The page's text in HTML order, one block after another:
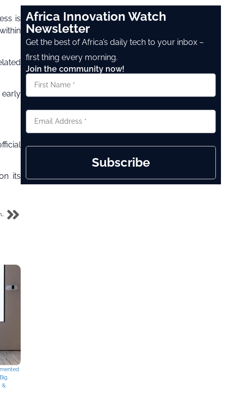
is
its
Ooredoo, du Partner on Landmark Subsea Cable Project to Boost UAE Digital Connectivity
&
Africa Innovation Watch
Newsletter
Get the best of Africa’s daily tech to your inbox –
first thing every morning.
Join the community now!
Subscribe